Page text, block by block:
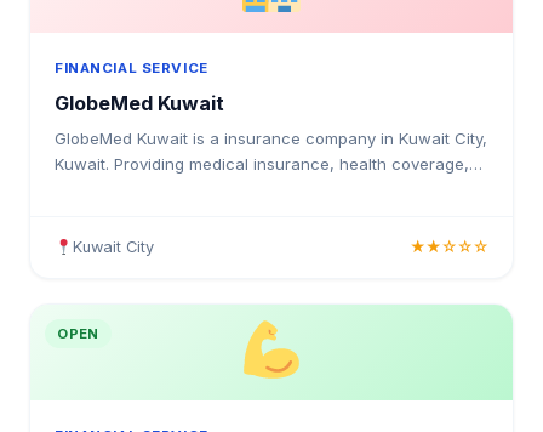
FINANCIAL SERVICE
GlobeMed Kuwait
GlobeMed Kuwait is a insurance company in Kuwait City,
Kuwait. Providing medical insurance, health coverage,
Kuwait City ★★☆☆☆
OPEN